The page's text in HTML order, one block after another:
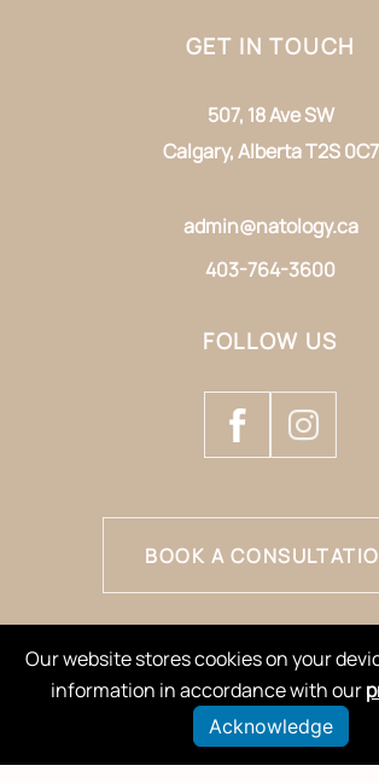
GET IN TOUCH
507, 18 Ave SW
Calgary, Alberta T2S 0C7
admin@natology.ca
403-764-3600
FOLLOW US
BOOK A
© 2026 Natology Aesthetics &
Our website stores cookies on your
information in accordance with our
Acknowledge